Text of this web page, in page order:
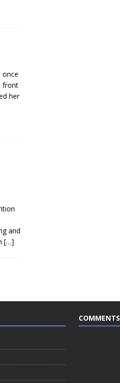
once
front
her
and
[…]
COMMENTS